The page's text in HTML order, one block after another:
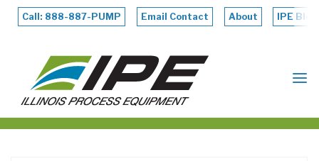
Skip
content
ILLINOIS
PROCESS
Call: 888-887-PUMP Email Contact About IPE Blog